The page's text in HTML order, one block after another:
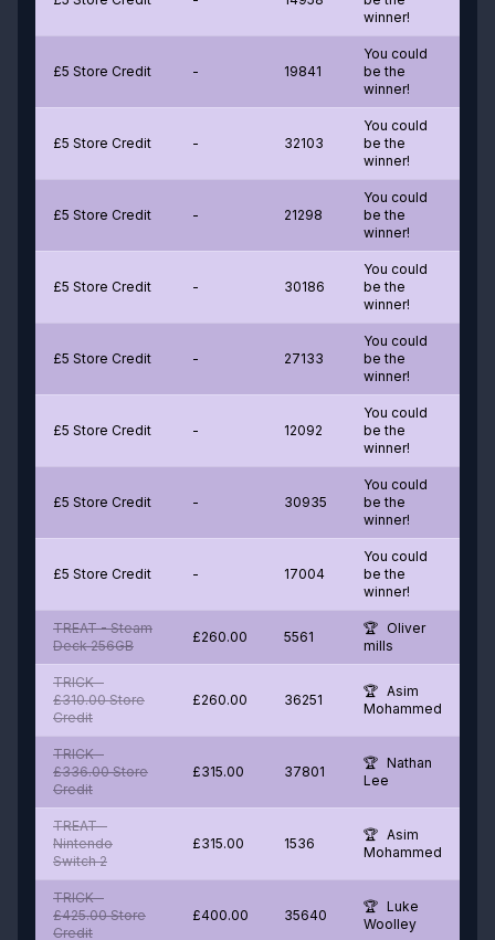
winner!
£5 Store Credit - 19841
You could
be the
winner!
£5 Store Credit - 32103
You could
be the
winner!
£5 Store Credit - 21298
You could
be the
winner!
£5 Store Credit - 30186
You could
be the
winner!
£5 Store Credit - 27133
You could
be the
winner!
£5 Store Credit - 12092
You could
be the
winner!
£5 Store Credit - 30935
You could
be the
winner!
£5 Store Credit - 17004
You could
be the
winner!
TREAT - Steam
Deck 256GB
£260.00 5561
Oliver
mills
TRICK -
£310.00 Store
Credit
£260.00 36251
Asim
Mohammed
TRICK -
£336.00 Store
Credit
£315.00 37801
Nathan
Lee
TREAT -
Nintendo
Switch 2
£315.00 1536
Asim
Mohammed
TRICK -
£425.00 Store
Credit
£400.00 35640
Luke
Woolley